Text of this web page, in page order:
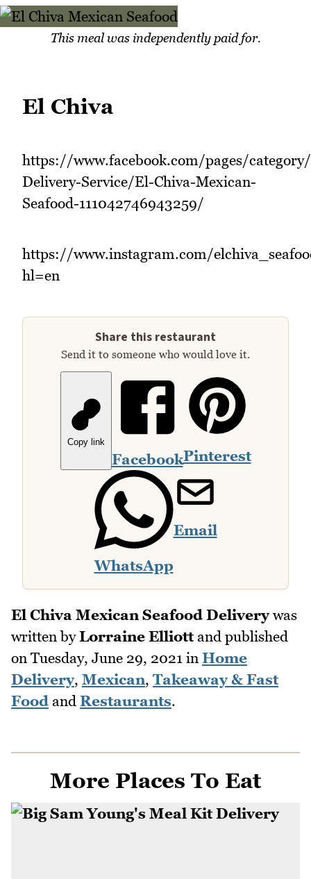
This meal was independently paid for.
El Chiva
https://www.facebook.com/pages/
Delivery-Service/El-Chiva-Mexican-
Seafood-111042746943259/
https://www.instagram.com/
hl=en
Share this restaurant
Send it to someone who would love it.
Copy link
FacebookPinterest
WhatsApp
Email
El Chiva Mexican Seafood Deliverywas
written byLorraine Elliottand published
on Tuesday, June 29, 2021 in Home
Delivery, Mexican, Takeaway & Fast
Food and Restaurants.
More Places To Eat